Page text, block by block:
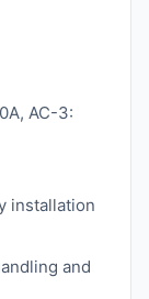
AC-3:
installation
and